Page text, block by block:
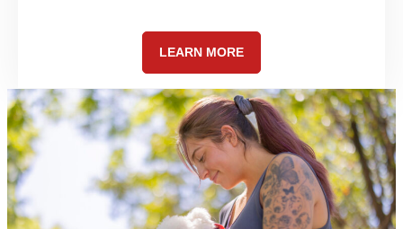
LEARN MORE